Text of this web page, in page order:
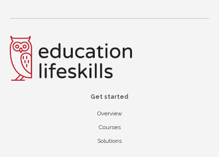
Get started
Overview
Courses
Solutions